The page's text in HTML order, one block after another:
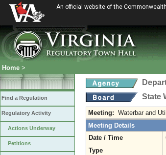
An official website of the
Home >
Find a Regulation
Regulatory Activity
Actions Underway
Petitions
State
Meeting: Waterbar and
Meeting Details
Date / Time
Type